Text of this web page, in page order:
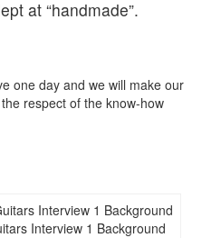
at “handmade”.
one day and we will make our
respect of the know-how
Interview 1 Background